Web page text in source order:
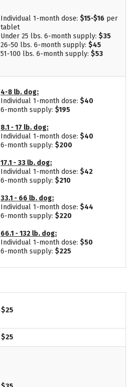
Individual 1-month dose: $15-$16 per
tablet
Under 25 lbs. 6-month supply: $35
26-50 lbs. 6-month supply: $45
51-100 lbs. 6-month supply: $53
4-8 lb. dog:
Individual 1-month dose: $40
6-month supply: $195
8.1 - 17 lb. dog:
Individual 1-month dose: $40
6-month supply: $200
17.1 - 33 lb. dog:
Individual 1-month dose: $42
6-month supply: $210
33.1 - 66 lb. dog:
Individual 1-month dose: $44
6-month supply: $220
66.1 - 132 lb. dog:
Individual 1-month dose: $50
6-month supply: $225
$25
$25